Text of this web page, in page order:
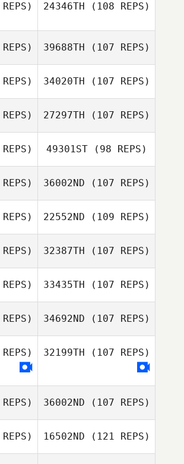
Sveinbjarnarson
24346TH (108 REPS)
Tassia Xuh
39688TH (107 REPS)
Long
34020TH (107 REPS)
27297TH (107 REPS)
49301ST(98 REPS)
Scott McLeod
36002ND (107 REPS)
22552ND (109 REPS)
Monte Martin
32387TH (107 REPS)
33435TH (107 REPS)
34692ND (107 REPS)
32199TH (107 REPS)
Amanda Fillers
36002ND (107 REPS)
16502ND (121 REPS)